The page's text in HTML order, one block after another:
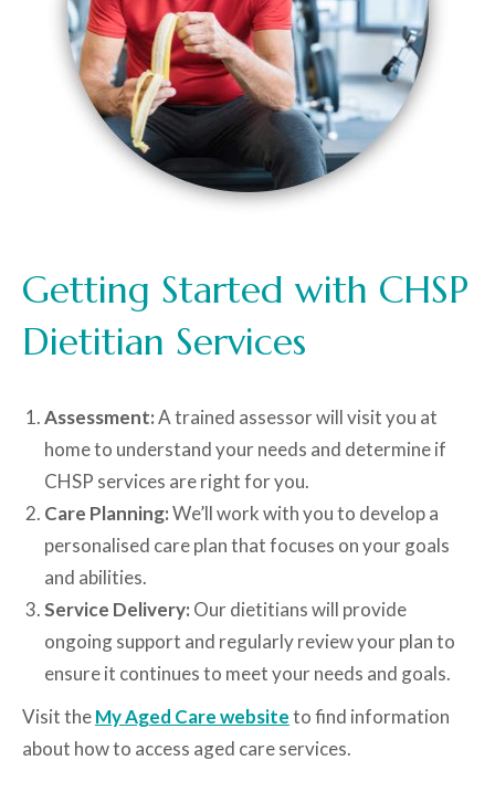
Getting Started with CHSP
Dietitian Services
Assessment:A trained assessor will visit you at
home to understand your needs and determine if
CHSP services are right for you.
Care Planning:We’ll work with you to develop a
personalised care plan that focuses on your goals
and abilities.
Service Delivery: Our dietitians will provide
ongoing support and regularly review your plan to
ensure it continues to meet your needs and goals.
Visit theMy Aged Care websiteto find information
about how to access aged care services.